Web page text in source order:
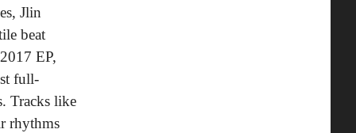
Jlin
beat
EP,
full-
Tracks like
rhythms